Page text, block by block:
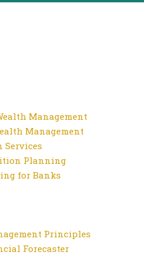
Management
Management
Services
Planning
for Banks
Principles
Forecaster